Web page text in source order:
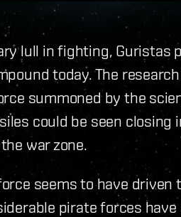
lull in fighting, Guristas
today. The
summoned by the
could be seen
war zone.
seems to have
pirate forces